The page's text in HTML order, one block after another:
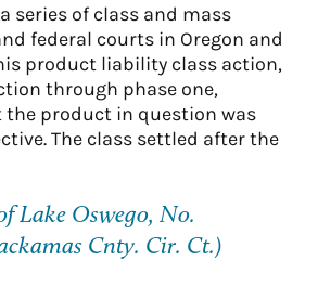
series of class and mass
federal courts in Oregon and
product liability class action,
through phase one,
product in question was
The class settled after the
Lake Oswego, No.
Cnty. Cir. Ct.)